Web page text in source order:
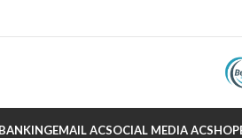
EMAIL ACSOCIAL MEDIA ACSHOP